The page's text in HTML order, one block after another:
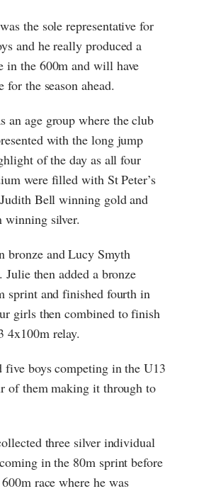
the sole representative for
and he really produced a
in the 600m and will have
for the season ahead.
an age group where the club
with the long jump
of the day as all four
were filled with St Peter’s
Bell winning gold and
silver.
bronze and Lucy Smyth
then added a bronze
sprint and finished fourth in
girls then combined to finish
4x100m relay.
five boys competing in the U13
of them making it through to
three silver individual
in the 80m sprint before
race where he was